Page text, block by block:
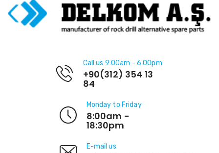
Call us 9:00am - 6:00pm
+90(312) 354 13
84
Monday to Friday
8:00am -
18:30pm
E-mail us